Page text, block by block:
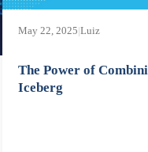
May 22, 2025 |Luiz
The Power of
Iceberg